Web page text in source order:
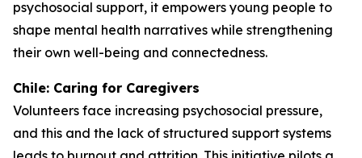
psychosocial support, it empowers young people to
shape mental health narratives while strengthening
their own well-being and connectedness.
Chile: Caring for Caregivers
Volunteers face increasing psychosocial pressure,
and this and the lack of structured support systems